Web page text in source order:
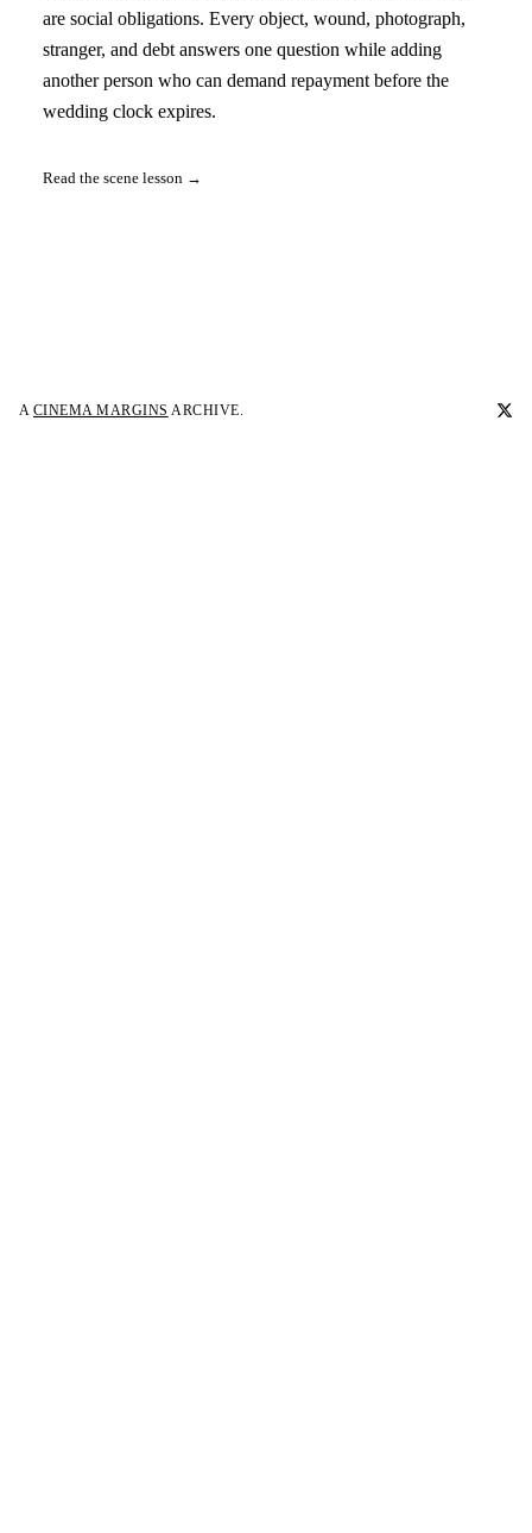
are social obligations. Every object, wound, photograph,
stranger, and debt answers one question while adding
another person who can demand repayment before the
wedding clock expires.
Read the scene lesson →
A CINEMA MARGINS ARCHIVE.